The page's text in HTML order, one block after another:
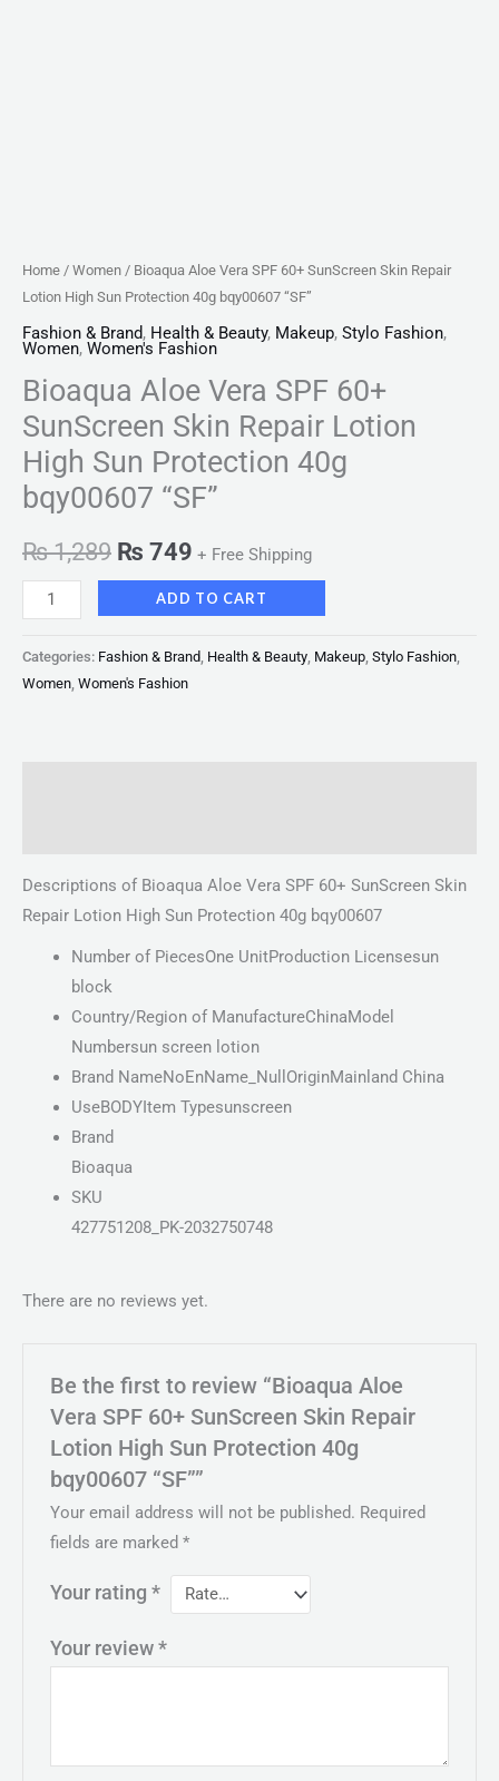
Home / Women / Bioaqua Aloe Vera SPF 60+ SunScreen Skin Repair
Lotion High Sun Protection 40g bqy00607 “SF”
Fashion & Brand, Health & Beauty, Makeup, Stylo Fashion,
Women, Women's Fashion
Bioaqua Aloe Vera SPF 60+
SunScreen Skin Repair Lotion
High Sun Protection 40g
bqy00607 “SF”
₨1,289 ₨ 749 + Free Shipping
ADD TO CART
Categories: Fashion & Brand Health & Beauty Makeup Stylo Fashion
Women Women's Fashion
Descriptions of Bioaqua Aloe Vera SPF 60+ SunScreen Skin
Repair Lotion High Sun Protection 40g bqy00607
Number of PiecesOne UnitProduction Licensesun
block
Country/Region of ManufactureChinaModel
Numbersun screen lotion
Brand NameNoEnName_NullOriginMainland China
UseBODYItem Typesunscreen
Brand
Bioaqua
SKU
427751208_PK-2032750748
There are no reviews yet.
Be the first to review “Bioaqua Aloe
Vera SPF 60+ SunScreen Skin Repair
Lotion High Sun Protection 40g
bqy00607 “SF””
Your email address will not be published. Required
fields are marked*
Your rating*
Your review*